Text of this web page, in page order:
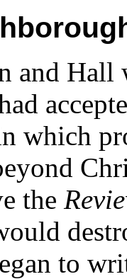
and Hall
which
the
to